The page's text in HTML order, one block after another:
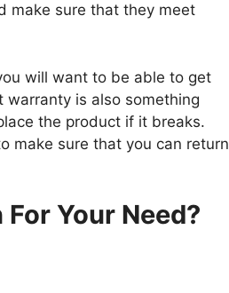
make sure that they meet
will want to be able to get
is also something
the product if it breaks.
make sure that you can return
Your Need?